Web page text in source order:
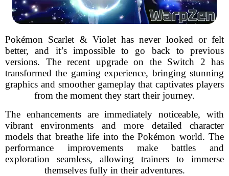
Pokémon Scarlet & Violet has never looked or felt
better, and it’s impossible to go back to previous
versions. The recent upgrade on the Switch 2 has
transformed the gaming experience, bringing stunning
graphics and smoother gameplay that captivates players
from the moment they start their journey.
The enhancements are immediately noticeable, with
vibrant environments and more detailed character
models that breathe life into the Pokémon world. The
performance improvements make battles and
exploration seamless, allowing trainers to immerse
themselves fully in their adventures.